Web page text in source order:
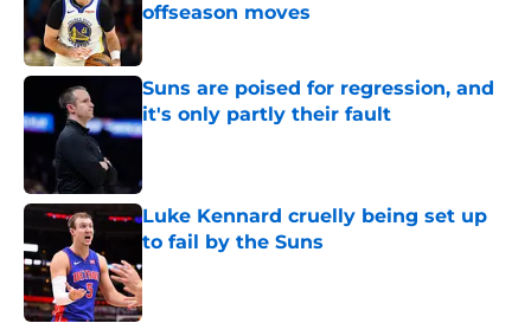
offseason moves
Published by on Invalid Date
Suns are poised for regression, and
it's only partly their fault
Published by on Invalid Date
Luke Kennard cruelly being set up
to fail by the Suns
Published by on Invalid Date